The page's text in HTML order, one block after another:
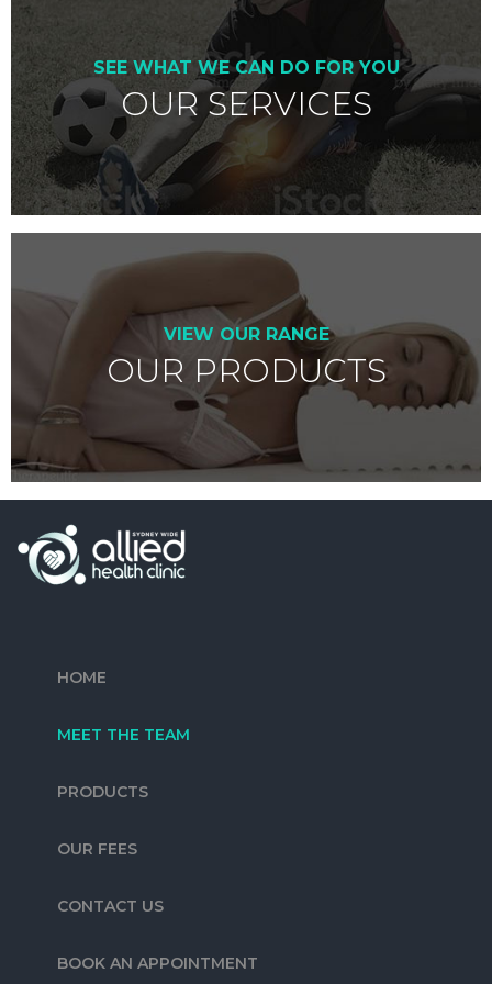
SEE WHAT WE CAN DO FOR YOU
OUR SERVICES
VIEW OUR RANGE
OUR PRODUCTS
HOME
MEET THE TEAM
PRODUCTS
OUR FEES
CONTACT US
BOOK AN APPOINTMENT